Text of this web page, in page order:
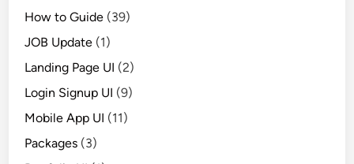
How to Guide (39)
JOB Update (1)
Landing Page UI (2)
Login Signup UI (9)
Mobile App UI (11)
Packages (3)